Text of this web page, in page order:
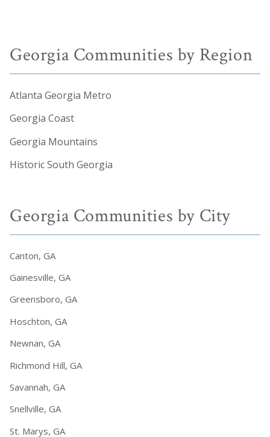
Georgia Communities by Region
Atlanta Georgia Metro
Georgia Coast
Georgia Mountains
Historic South Georgia
Georgia Communities by City
Canton, GA
Gainesville, GA
Greensboro, GA
Hoschton, GA
Newnan, GA
Richmond Hill, GA
Savannah, GA
Snellville, GA
St. Marys, GA